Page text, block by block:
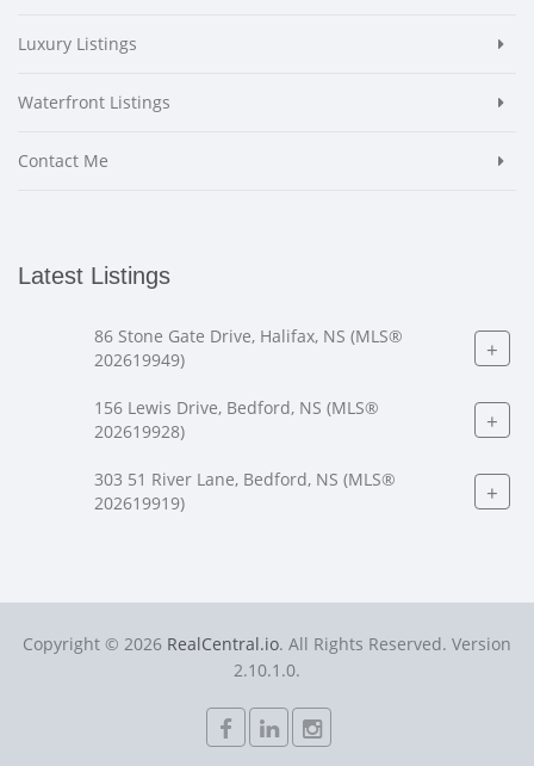
Luxury Listings
Waterfront Listings
Contact Me
Latest Listings
86 Stone Gate Drive, Halifax, NS (MLS®
202619949)
+
156 Lewis Drive, Bedford, NS (MLS®
202619928)
+
303 51 River Lane, Bedford, NS (MLS®
202619919)
+
Copyright © 2026 RealCentral.io. All Rights Reserved. Version
2.10.1.0.